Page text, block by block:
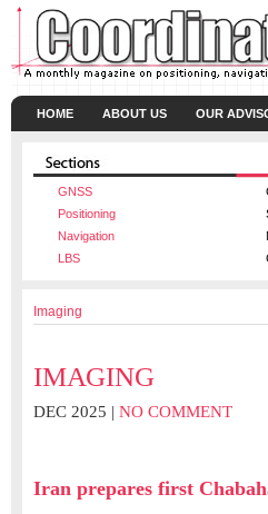
HOME ABOUT US OUR
GNSS
Positioning
Navigation
LBS
Imaging
IMAGING
DEC 2025 | NO COMMENT
Iran prepares first